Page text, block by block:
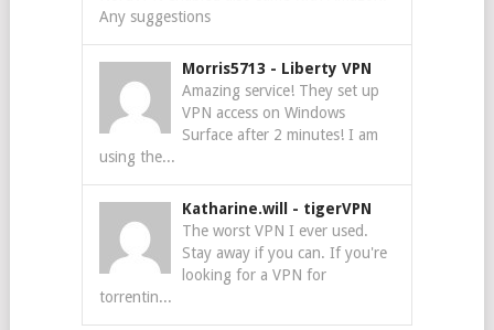
Any suggestions
Morris5713 - Liberty VPN
Amazing service! They set up
VPN access on Windows
Surface after 2 minutes! I am
using the...
Katharine.will - tigerVPN
The worst VPN I ever used.
Stay away if you can. If you're
looking for a VPN for
torrentin...